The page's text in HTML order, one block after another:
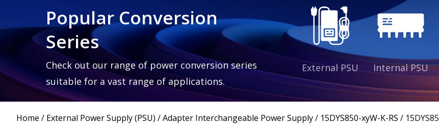
Linear Power
Supply
Adapter
Plugtop AC/DC
Power Supply
Desktop Power
Supply
Lugged
Desktop Power
Power Supply
Power
Supplies
Open
Power
Supplies
Mount
Supplies
Popular Conversion
Series
Check out our range of power conversion series
suitable for a vast range of applications.
External PSU Internal PSU
Home / External Power Supply (PSU) /Adapter Interchangeable Power Supply/ 15DYS850-xyW-K-RS /